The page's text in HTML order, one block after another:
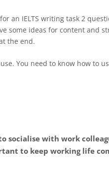
an IELTS writing task 2
some ideas for content and
the end.
You need to know how to
socialise with work
to keep working life